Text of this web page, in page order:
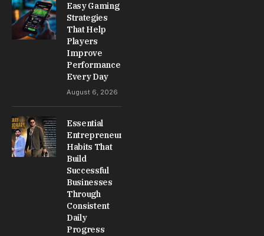
Easy Gaming
Strategies
That Help
Players
Improve
Performance
Every Day
August 6, 2026
Essential
Entrepreneur
Habits That
Build
Successful
Businesses
Through
Consistent
Daily
Progress